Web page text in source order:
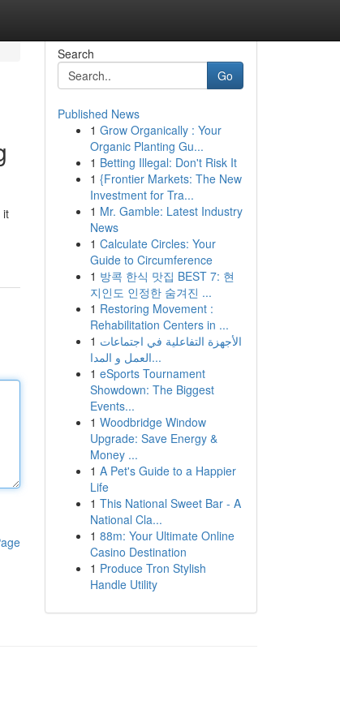
it
Search
Go
Published News
1 Grow Organically : Your
Organic Planting Gu...
1 Betting Illegal: Don't Risk It
1 {Frontier Markets: The New
Investment for Tra...
1 Mr. Gamble: Latest Industry
News
1 Calculate Circles: Your
Guide to Circumference
1 방콕 한식 맛집 BEST 7: 현
지인도 인정한 숨겨진 ...
1 Restoring Movement :
Rehabilitation Centers in ...
1 الأجهزة التفاعلية في اجتماعات
العمل و المدا...
1 eSports Tournament
Showdown: The Biggest
Events...
1 Woodbridge Window
Upgrade: Save Energy &
Money ...
1 A Pet's Guide to a Happier
Life
1 This National Sweet Bar - A
National Cla...
1 88m: Your Ultimate Online
Casino Destination
1 Produce Tron Stylish
Handle Utility